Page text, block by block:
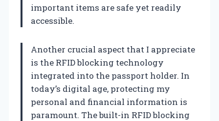
important items are safe yet readily
accessible.
Another crucial aspect that I appreciate
is the RFID blocking technology
integrated into the passport holder. In
today’s digital age, protecting my
personal and financial information is
paramount. The built-in RFID blocking